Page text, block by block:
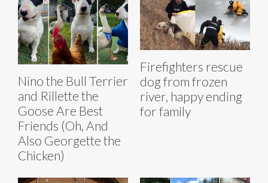
Nino the Bull Terrier
and Rillette the
Goose Are Best
Friends (Oh, And
Also Georgette the
Chicken)
Firefighters rescue
dog from frozen
river, happy ending
for family